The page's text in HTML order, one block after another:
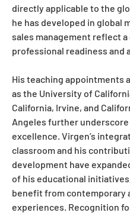
directly applicable to the
he has developed in global
sales management reflect
professional readiness and
His teaching appointments
as the University of
California, Irvine, and
Angeles further
excellence. Virgen’s
classroom and his
development have
of his educational
benefit from contemporary
experiences. Recognition